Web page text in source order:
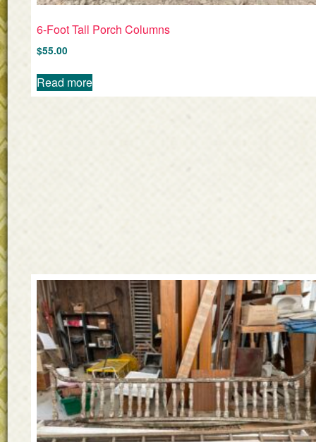
6-Foot Tall Porch Columns
$55.00
Read more